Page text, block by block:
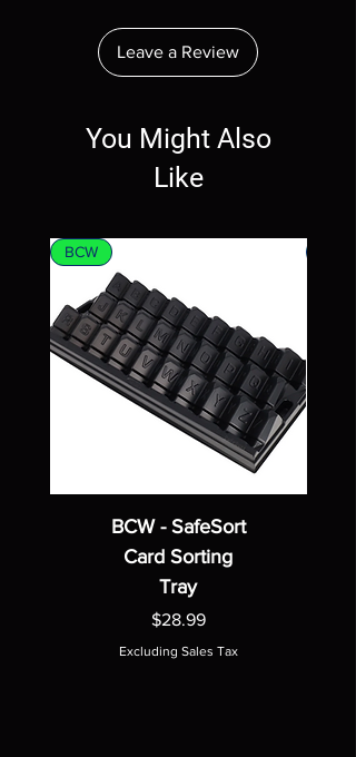
Leave a Review
You Might Also
Like
BCW
BCW - SafeSort
Card Sorting
Tray
Price
$28.99
Excluding Sales Tax